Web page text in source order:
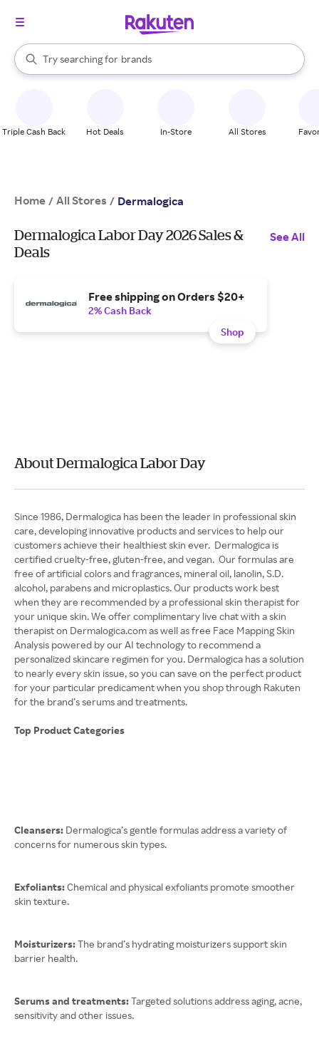
Search Rakuten
Try searching for
stores
brands
groceries
When autocomplete results are available, use the up and down
Triple Cash Back Hot Deals In-Store All Stores
Home / All Stores / Dermalogica
Dermalogica Labor Day 2026 Sales &
Deals
See All
Free shipping on Orders $20+
2% Cash Back
Shop
About Dermalogica Labor Day
Since 1986, Dermalogica has been the leader in professional skin
care, developing innovative products and services to help our
customers achieve their healthiest skin ever. Dermalogica is
certified cruelty-free, gluten-free, and vegan. Our formulas are
free of artificial colors and fragrances, mineral oil, lanolin, S.D.
alcohol, parabens and microplastics. Our products work best
when they are recommended by a professional skin therapist for
your unique skin. We offer complimentary live chat with a skin
therapist on Dermalogica.com as well as free Face Mapping Skin
Analysis powered by our AI technology to recommend a
personalized skincare regimen for you. Dermalogica has a solution
to nearly every skin issue, so you can save on the perfect product
for your particular predicament when you shop through Rakuten
for the brand’s serums and treatments.
Top Product Categories
Cleansers: Dermalogica’s gentle formulas address a variety of
concerns for numerous skin types.
Exfoliants:Chemical and physical exfoliants promote smoother
skin texture.
Moisturizers:The brand’s hydrating moisturizers support skin
barrier health.
Serums and treatments:Targeted solutions address aging, acne,
sensitivity and other issues.